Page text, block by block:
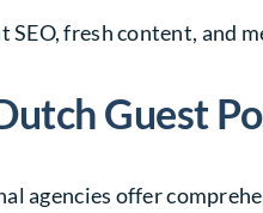
fresh content, and
Guest
agencies offer